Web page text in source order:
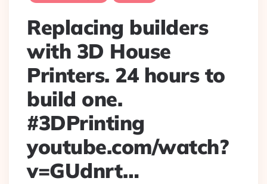
Replacing builders
with 3D House
Printers. 24 hours to
build one.
#3DPrinting
youtube.com/watch?
v=GUdnrt…